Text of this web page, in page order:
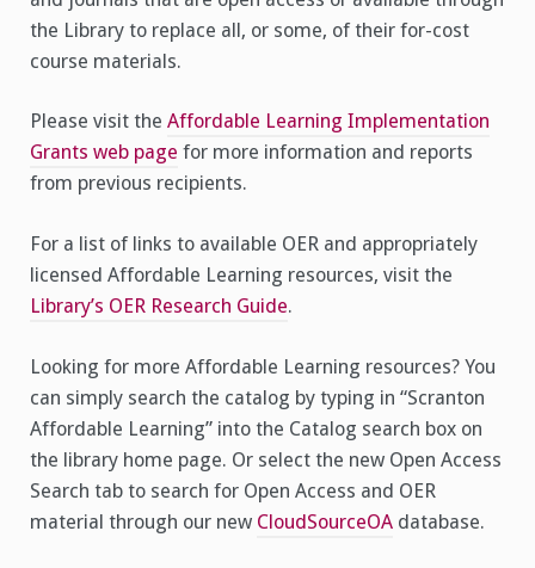
the Library to replace all, or some, of their for-cost
course materials.
Please visit the Affordable Learning Implementation
Grants web page for more information and reports
from previous recipients.
For a list of links to available OER and appropriately
licensed Affordable Learning resources, visit the
Library’s OER Research Guide.
Looking for more Affordable Learning resources? You
can simply search the catalog by typing in “Scranton
Affordable Learning” into the Catalog search box on
the library home page. Or select the new Open Access
Search tab to search for Open Access and OER
material through our new CloudSourceOA database.